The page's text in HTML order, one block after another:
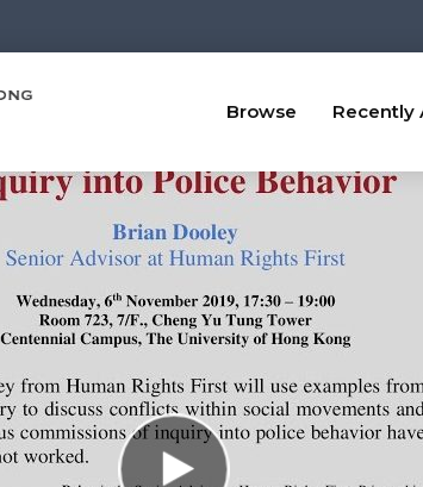
Browse Recently